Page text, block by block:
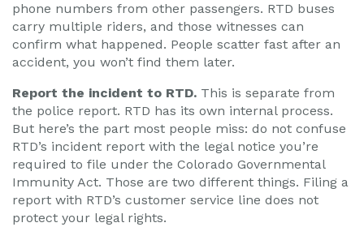
phone numbers from other passengers. RTD buses
carry multiple riders, and those witnesses can
confirm what happened. People scatter fast after an
accident, you won’t find them later.
Report the incident to RTD. This is separate from
the police report. RTD has its own internal process.
But here’s the part most people miss: do not confuse
RTD’s incident report with the legal notice you’re
required to file under the Colorado Governmental
Immunity Act. Those are two different things. Filing a
report with RTD’s customer service line does not
protect your legal rights.